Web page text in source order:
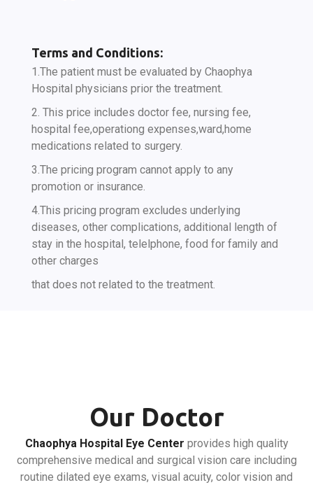
Terms and Conditions:
1.The patient must be evaluated by Chaophya
Hospital physicians prior the treatment.
2. This price includes doctor fee, nursing fee,
hospital fee,operationg expenses,ward,home
medications related to surgery.
3.The pricing program cannot apply to any
promotion or insurance.
4.This pricing program excludes underlying
diseases, other complications, additional length of
stay in the hospital, telelphone, food for family and
other charges
that does not related to the treatment.
Our Doctor
Chaophya Hospital Eye Center provides high quality
comprehensive medical and surgical vision care including
routine dilated eye exams, visual acuity, color vision and